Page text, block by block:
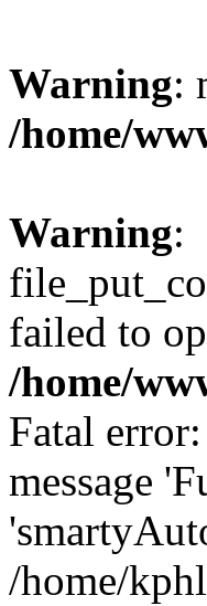
Warning:
/home/
Warning:
failed to
/home/
Fatal
message
/home/